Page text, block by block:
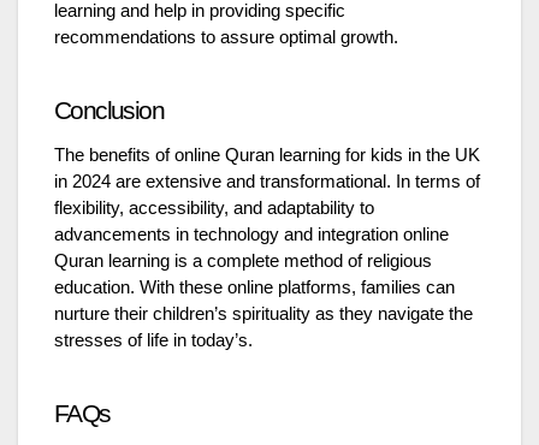
learning and help in providing specific
recommendations to assure optimal growth.
Conclusion
The benefits of online Quran learning for kids in the UK
in 2024 are extensive and transformational. In terms of
flexibility, accessibility, and adaptability to
advancements in technology and integration online
Quran learning is a complete method of religious
education. With these online platforms, families can
nurture their children’s spirituality as they navigate the
stresses of life in today’s.
FAQs